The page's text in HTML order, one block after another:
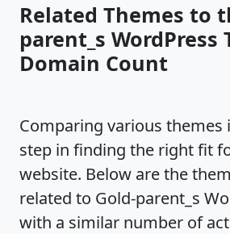
Related Themes to
parent_s WordPress
Domain Count
Comparing various themes
step in finding the right fit
website. Below are the
related to Gold-parent_s
with a similar number of